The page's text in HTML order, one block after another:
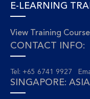
E-LEARNING
View Training
CONTACT INFO:
Tel: +65 6741 9927
SINGAPORE: